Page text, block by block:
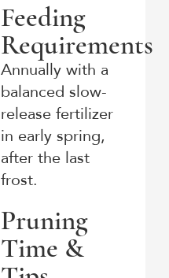
Feeding
Requirements
Annually with a
balanced slow-
release fertilizer
in early spring,
after the last
frost.
Pruning
Time &